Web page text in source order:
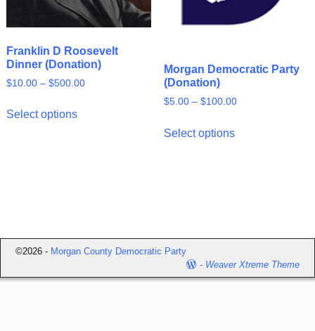
Franklin D Roosevelt
Dinner (Donation)
$10.00 – $500.00
Select options
Morgan Democratic Party
(Donation)
$5.00 – $100.00
Select options
©2026 - Morgan County Democratic Party
- Weaver Xtreme Theme